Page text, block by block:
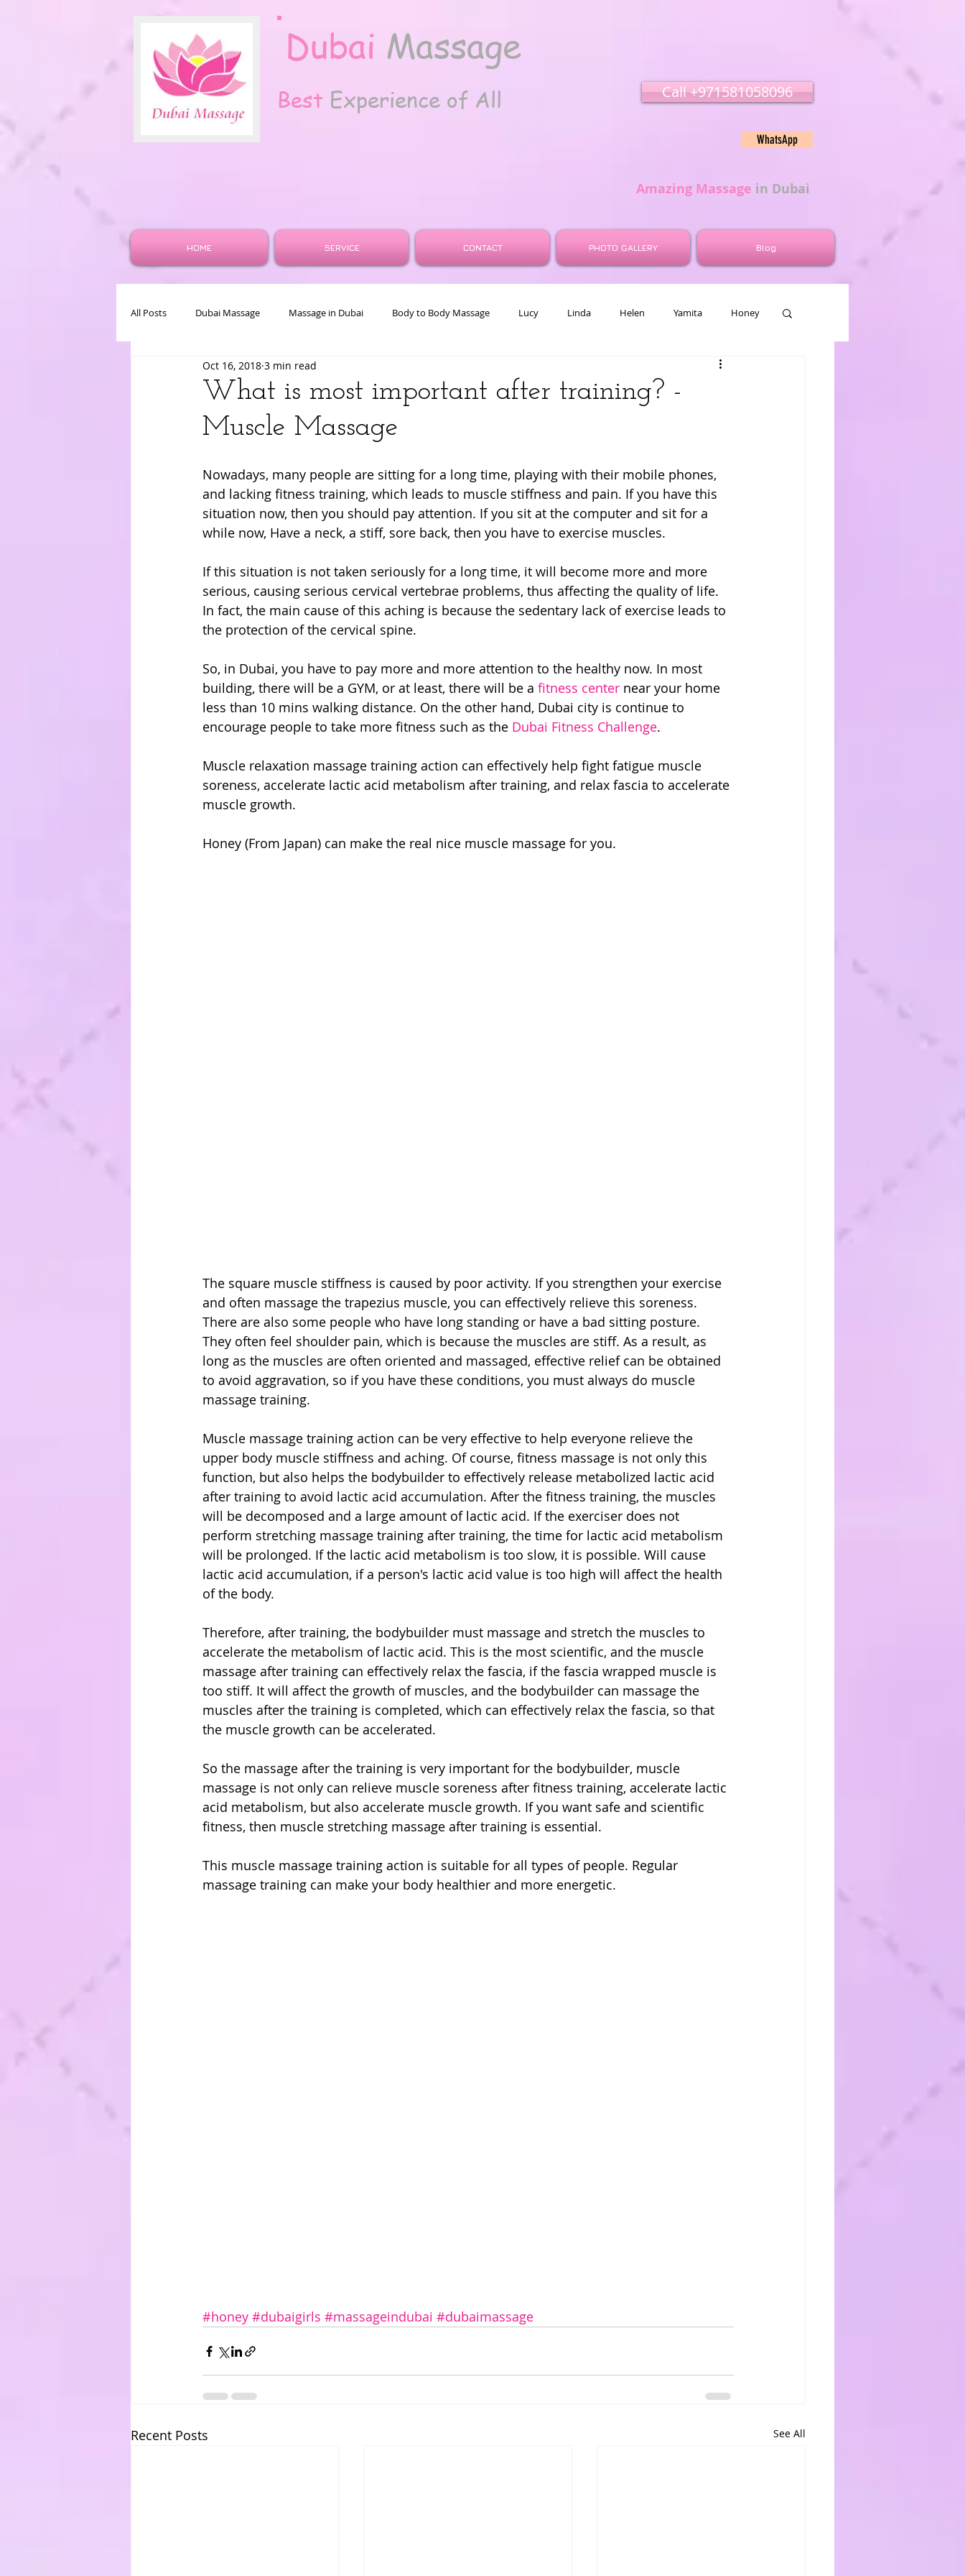
Dubai Massage
Best Experience of All Call ‭‭+971581058096
WhatsApp
Amazing Massage in Dubai
All Posts Dubai Massage Massage in Dubai Body to Body Massage Lucy Linda Helen Yamita Honey
Yuri Merry Amy
What is most important after training? -
Muscle Massage
Oct 16, 2018 3 min read
Nowadays, many people are sitting for a long time, playing with their mobile phones,
and lacking fitness training, which leads to muscle stiffness and pain. If you have this
situation now, then you should pay attention. If you sit at the computer and sit for a
while now, Have a neck, a stiff, sore back, then you have to exercise muscles.
If this situation is not taken seriously for a long time, it will become more and more
serious, causing serious cervical vertebrae problems, thus affecting the quality of life.
In fact, the main cause of this aching is because the sedentary lack of exercise leads to
the protection of the cervical spine.
So, in Dubai, you have to pay more and more attention to the healthy now. In most
building, there will be a GYM, or at least, there will be a fitness center near your home
less than 10 mins walking distance. On the other hand, Dubai city is continue to
encourage people to take more fitness such as the Dubai Fitness Challenge.
Muscle relaxation massage training action can effectively help fight fatigue muscle
soreness, accelerate lactic acid metabolism after training, and relax fascia to accelerate
muscle growth.
Honey (From Japan) can make the real nice muscle massage for you.
The square muscle stiffness is caused by poor activity. If you strengthen your exercise
and often massage the trapezius muscle, you can effectively relieve this soreness.
There are also some people who have long standing or have a bad sitting posture.
They often feel shoulder pain, which is because the muscles are stiff. As a result, as
long as the muscles are often oriented and massaged, effective relief can be obtained
to avoid aggravation, so if you have these conditions, you must always do muscle
massage training.
Muscle massage training action can be very effective to help everyone relieve the
upper body muscle stiffness and aching. Of course, fitness massage is not only this
function, but also helps the bodybuilder to effectively release metabolized lactic acid
after training to avoid lactic acid accumulation. After the fitness training, the muscles
will be decomposed and a large amount of lactic acid. If the exerciser does not
perform stretching massage training after training, the time for lactic acid metabolism
will be prolonged. If the lactic acid metabolism is too slow, it is possible. Will cause
lactic acid accumulation, if a person's lactic acid value is too high will affect the health
of the body.
Therefore, after training, the bodybuilder must massage and stretch the muscles to
accelerate the metabolism of lactic acid. This is the most scientific, and the muscle
massage after training can effectively relax the fascia, if the fascia wrapped muscle is
too stiff. It will affect the growth of muscles, and the bodybuilder can massage the
muscles after the training is completed, which can effectively relax the fascia, so that
the muscle growth can be accelerated.
So the massage after the training is very important for the bodybuilder, muscle
massage is not only can relieve muscle soreness after fitness training, accelerate lactic
acid metabolism, but also accelerate muscle growth. If you want safe and scientific
fitness, then muscle stretching massage after training is essential.
This muscle massage training action is suitable for all types of people. Regular
massage training can make your body healthier and more energetic.
#honey #dubaigirls #massageindubai #dubaimassage
Recent Posts See All
HOME SERVICE CONTACT PHOTO GALLERY Blog